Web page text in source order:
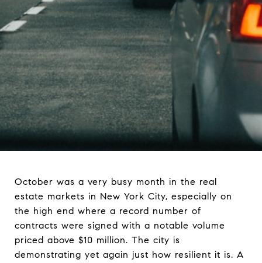
October was a very busy month in the real
estate markets in New York City, especially on
the high end where a record number of
contracts were signed with a notable volume
priced above $10 million. The city is
demonstrating yet again just how resilient it is. A